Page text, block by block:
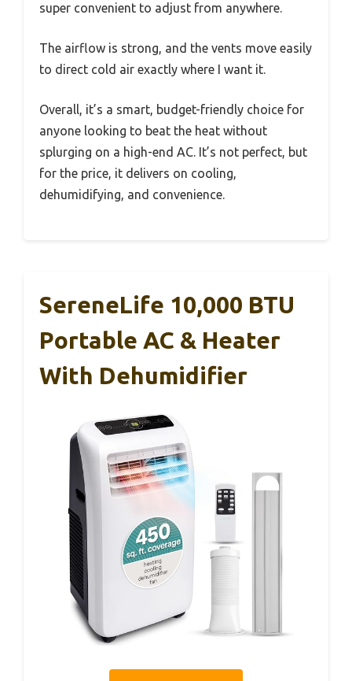
super convenient to adjust from anywhere.
The airflow is strong, and the vents move easily
to direct cold air exactly where I want it.
Overall, it’s a smart, budget-friendly choice for
anyone looking to beat the heat without
splurging on a high-end AC. It’s not perfect, but
for the price, it delivers on cooling,
dehumidifying, and convenience.
SereneLife 10,000 BTU
Portable AC & Heater
With Dehumidifier